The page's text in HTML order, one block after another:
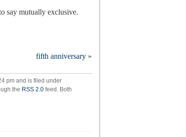
say mutually exclusive.
fifth anniversary »
pm and is filed under
the RSS 2.0 feed. Both